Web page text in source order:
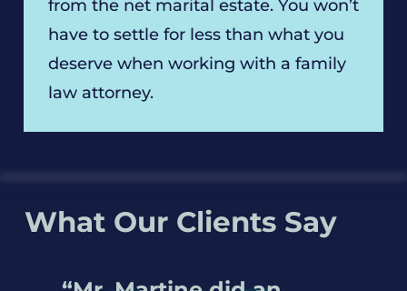
from the net marital estate. You won’t
have to settle for less than what you
deserve when working with a family
law attorney.
What Our Clients Say